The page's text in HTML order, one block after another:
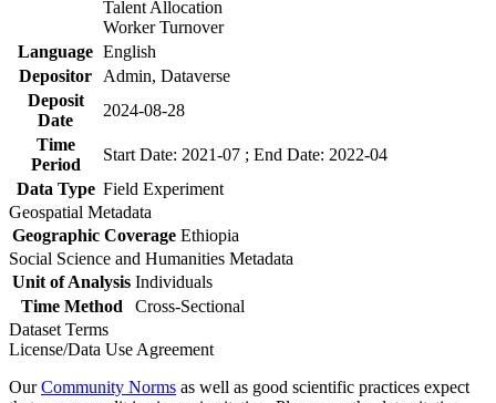
Talent Allocation
Worker Turnover
Language English
Depositor
Admin, Dataverse
Deposit
Date
2024-08-28
Time
Period
Start Date: 2021-07 ; End Date: 2022-04
Data Type Field Experiment
Geospatial Metadata
Geographic Coverage Ethiopia
Social Science and Humanities Metadata
Unit of Analysis Individuals
Time Method
Cross-Sectional
Dataset Terms
License/Data Use Agreement
OurCommunity Norms as well as good scientific practices expect